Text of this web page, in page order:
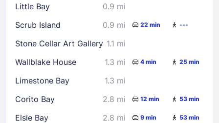
Little Bay
0.9 mi
Scrub Island
0.9 mi 22 min ---
Stone Cellar Art Gallery 1.1 mi
Wallblake House
1.3 mi 4 min 25 min
Limestone Bay
1.3 mi
Corito Bay
2.8 mi 12 min 53 min
Elsie Bay 2.8 mi 9 min 53 min